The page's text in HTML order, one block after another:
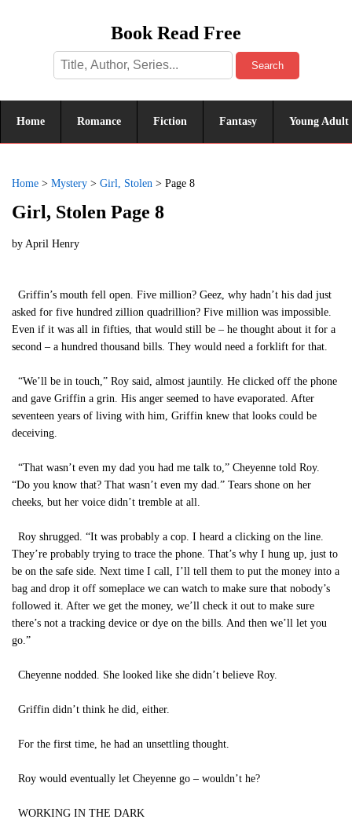
Book Read Free
Search
Home Romance Fiction Fantasy Young Adult
Home > Mystery > Girl, Stolen > Page 8
Girl, Stolen Page 8
by April Henry
Griffin’s mouth fell open. Five million? Geez, why hadn’t his dad just
asked for five hundred zillion quadrillion? Five million was impossible.
Even if it was all in fifties, that would still be – he thought about it for a
second – a hundred thousand bills. They would need a forklift for that.
“We’ll be in touch,” Roy said, almost jauntily. He clicked off the phone
and gave Griffin a grin. His anger seemed to have evaporated. After
seventeen years of living with him, Griffin knew that looks could be
deceiving.
“That wasn’t even my dad you had me talk to,” Cheyenne told Roy.
“Do you know that? That wasn’t even my dad.” Tears shone on her
cheeks, but her voice didn’t tremble at all.
Roy shrugged. “It was probably a cop. I heard a clicking on the line.
They’re probably trying to trace the phone. That’s why I hung up, just to
be on the safe side. Next time I call, I’ll tell them to put the money into a
bag and drop it off someplace we can watch to make sure that nobody’s
followed it. After we get the money, we’ll check it out to make sure
there’s not a tracking device or dye on the bills. And then we’ll let you
go.”
Cheyenne nodded. She looked like she didn’t believe Roy.
Griffin didn’t think he did, either.
For the first time, he had an unsettling thought.
Roy would eventually let Cheyenne go – wouldn’t he?
WORKING IN THE DARK